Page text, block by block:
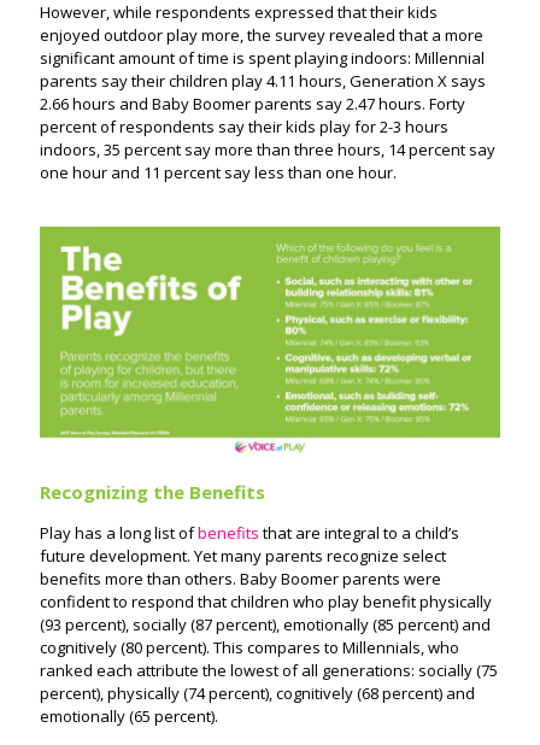
However, while respondents expressed that their kids
enjoyed outdoor play more, the survey revealed that a more
significant amount of time is spent playing indoors: Millennial
parents say their children play 4.11 hours, Generation X says
2.66 hours and Baby Boomer parents say 2.47 hours. Forty
percent of respondents say their kids play for 2-3 hours
indoors, 35 percent say more than three hours, 14 percent say
one hour and 11 percent say less than one hour.
Recognizing the Benefits
Play has a long list ofbenefits that are integral to a child’s
future development. Yet many parents recognize select
benefits more than others. Baby Boomer parents were
confident to respond that children who play benefit physically
(93 percent), socially (87 percent), emotionally (85 percent) and
cognitively (80 percent). This compares to Millennials, who
ranked each attribute the lowest of all generations: socially (75
percent), physically (74 percent), cognitively (68 percent) and
emotionally (65 percent).